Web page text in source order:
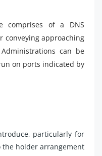
comprises of a DNS
conveying approaching
can be
on ports indicated by
particularly for
holder arrangement